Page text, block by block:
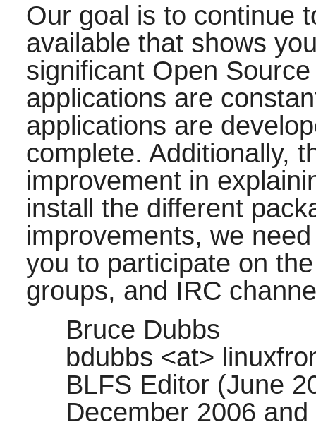
Our goal is to continue
available that shows
significant Open
applications are
applications are
complete. Additionally,
improvement in
install the different
improvements, we
you to participate on
groups, and IRC
Bruce Dubbs
bdubbs <at>
BLFS Editor (June
December 2006